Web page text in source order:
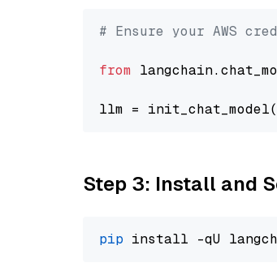
# Ensure your AWS
from
llm = init_chat_model(
Step 3: Install and
pip